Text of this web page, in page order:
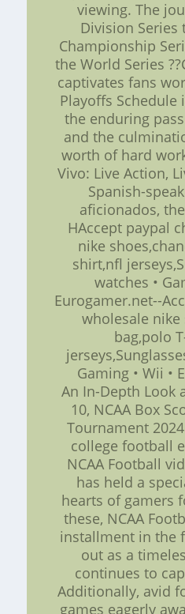
viewing. The
Division Series
Championship
the World Series
captivates fans
Playoffs Schedule
the enduring
and the
worth of hard
Vivo: Live Action,
Spanish-
aficionados,
HAccept paypal
nike
shirt,nfl
watches •
Eurogamer.net--
wholesale nike
bag,polo
Gaming • Wii •
An In-Depth Look
10, NCAA Box
Tournament
college football
NCAA Football
has held a
hearts of gamers
these, NCAA
installment in the
out as a
continues to
Additionally, avid
games eagerly